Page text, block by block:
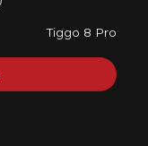
Tiggo 8 Pro